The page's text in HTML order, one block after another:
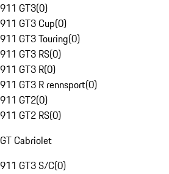
911 GT3(0)
911 GT3 Cup(0)
911 GT3 Touring(0)
911 GT3 RS(0)
911 GT3 R(0)
911 GT3 R rennsport(0)
911 GT2(0)
911 GT2 RS(0)
GT Cabriolet
911 GT3 S/C(0)